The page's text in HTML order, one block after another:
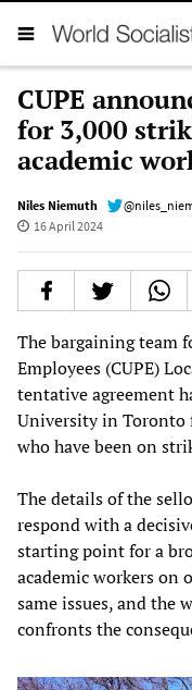
CUPE
for 3,000
academic
Niles Niemuth
16 April 2024
The bargaining team
Employees (CUPE)
tentative agreement
University in Toronto
who have been on
The details of the
respond with a
starting point for a
academic workers on
same issues, and the
confronts the